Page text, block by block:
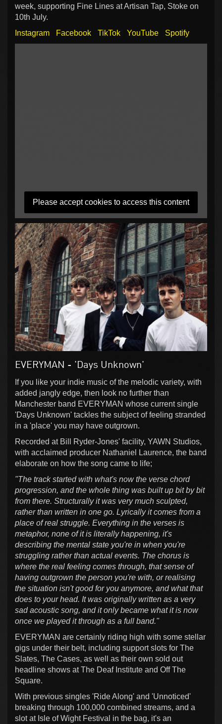
week, supporting Fine Lines at Artisan Tap, Stoke on
10th July.
Instagram
Facebook TikTok YouTube Spotify
Please accept cookies to access this content
EVERYMAN - 'Days Unknown'
If you like your indie music of the melodic variety, with
added jangly edge, then look no further than
Manchester band EVERYMAN whose current single
'Days Unknown' tackles the subject of feeling stranded
in a 'place' you may have outgrown.
Recorded at Bill Ryder-Jones' facility, YAWN Studios,
with acclaimed producer Nathaniel Laurence, the band
elaborate on how the song came to life;
"The track started with what's now the verse chord
progression, and the whole thing was built up bit by bit
from there. Structurally it was very much sculpted,
rather than written in one go. Lyrically it comes from a
place of real struggle. Everything in the verses is
metaphor, none of it is literally happening, it's
describing the mental state you're in when you're
struggling rather than actual events. The chorus is
where the real feeling comes through, that sense of
having outgrown the person you're with, or realising
the situation isn't good for you anymore, and what that
does to your head. It was originally written as a very
sad acoustic song, and it only became what it is now
once we played it through as a full band."
EVERYMAN are certainly riding high with some stellar
gigs under their belt, including support slots for The
Slates, The Cases, as well as their own sold out
headline shows at The Deaf Institute and Off The
Square.
With previous singles 'Ride Along' and 'Unnoticed'
breaking through 100,000 combined streams, and a
slot at Isle of Wight Festival in the bag, it's an